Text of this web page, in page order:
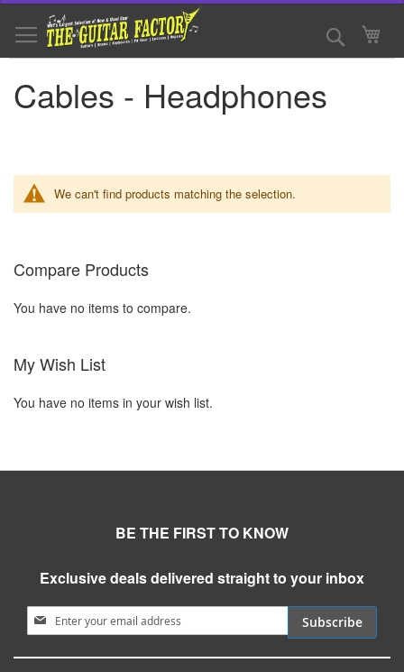
to
Content
Search
Cables - Headphones
We can't find products matching the selection.
Compare Products
You have no items to compare.
My Wish List
You have no items in your wish list.
BE THE FIRST TO KNOW
Exclusive deals delivered straight to your inbox
Sign Up for Our Newsletter:
Subscribe